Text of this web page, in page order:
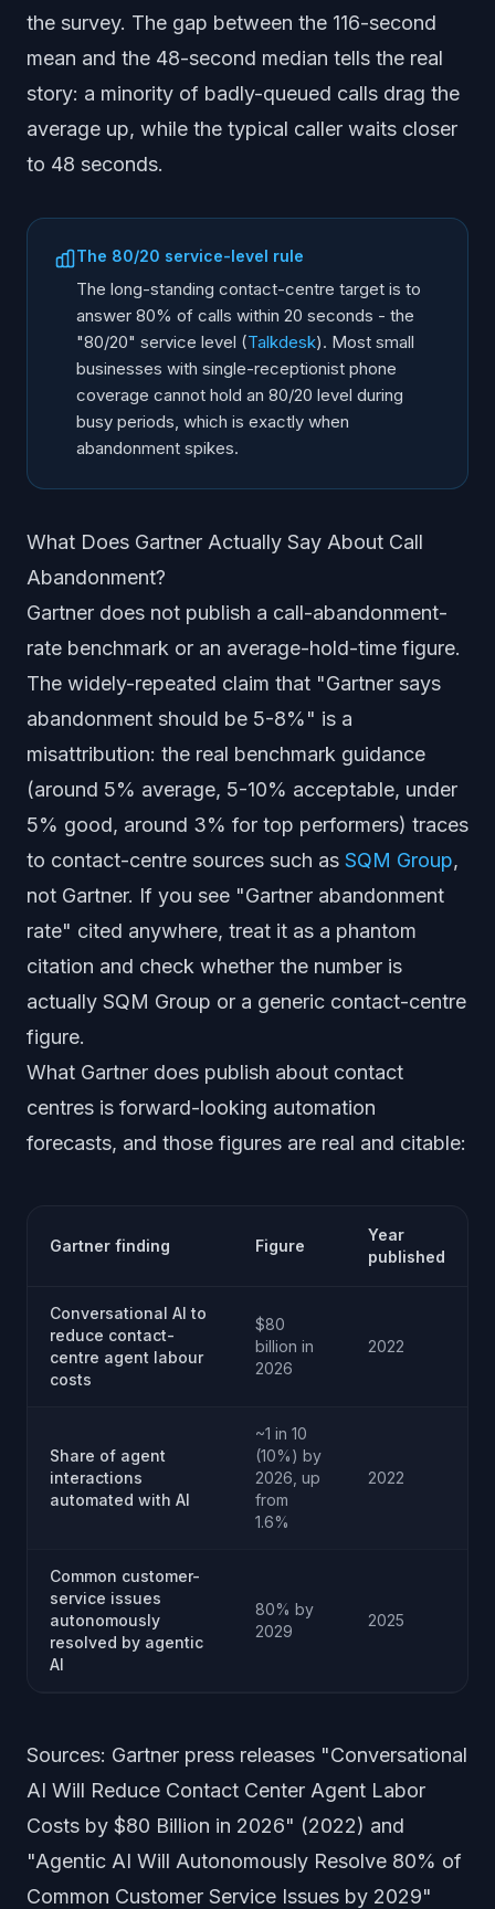
the survey. The gap between the 116-second
mean and the 48-second median tells the real
story: a minority of badly-queued calls drag the
average up, while the typical caller waits closer
to 48 seconds.
The 80/20 service-level rule
The long-standing contact-centre target is to
answer 80% of calls within 20 seconds - the
"80/20" service level (Talkdesk). Most small
businesses with single-receptionist phone
coverage cannot hold an 80/20 level during
busy periods, which is exactly when
abandonment spikes.
What Does Gartner Actually Say About Call
Abandonment?
Gartner does not publish a call-abandonment-
rate benchmark or an average-hold-time figure.
The widely-repeated claim that "Gartner says
abandonment should be 5-8%" is a
misattribution: the real benchmark guidance
(around 5% average, 5-10% acceptable, under
5% good, around 3% for top performers) traces
to contact-centre sources such as SQM Group,
not Gartner. If you see "Gartner abandonment
rate" cited anywhere, treat it as a phantom
citation and check whether the number is
actually SQM Group or a generic contact-centre
figure.
What Gartner does publish about contact
centres is forward-looking automation
forecasts, and those figures are real and citable:
Gartner finding Figure
Year
published
Conversational AI to
reduce contact-
centre agent labour
costs
$80
billion in
2026
2022
Share of agent
interactions
automated with AI
~1 in 10
(10%) by
2026, up
from
1.6%
2022
Common customer-
service issues
autonomously
resolved by agentic
AI
80% by
2029
2025
Sources: Gartner press releases "Conversational
AI Will Reduce Contact Center Agent Labor
Costs by $80 Billion in 2026" (2022) and
"Agentic AI Will Autonomously Resolve 80% of
Common Customer Service Issues by 2029"